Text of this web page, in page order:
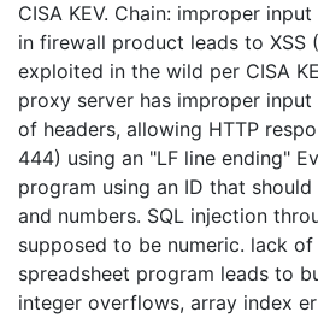
CISA KEV. Chain: improper
in firewall product leads to XSS
exploited in the wild per CISA
proxy server has improper
of headers, allowing HTTP
444) using an "LF line ending"
program using an ID that
and numbers. SQL injection
supposed to be numeric. lack
spreadsheet program leads to
integer overflows, array index